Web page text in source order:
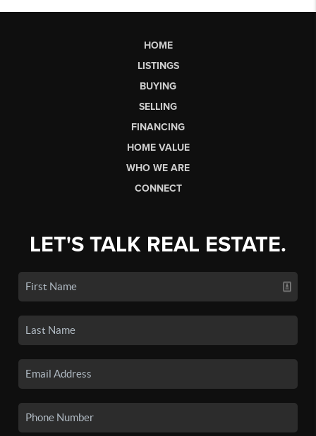
HOME
LISTINGS
BUYING
SELLING
FINANCING
HOME VALUE
WHO WE ARE
CONNECT
LET'S TALK REAL ESTATE.